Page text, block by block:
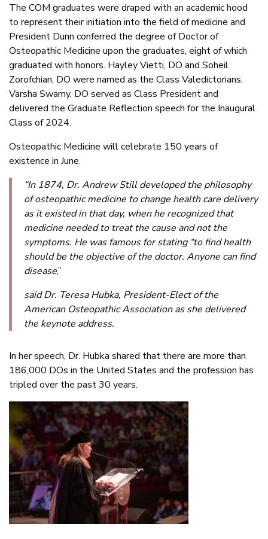
The COM graduates were draped with an academic hood
to represent their initiation into the field of medicine and
President Dunn conferred the degree of Doctor of
Osteopathic Medicine upon the graduates, eight of which
graduated with honors. Hayley Vietti, DO and Soheil
Zorofchian, DO were named as the Class Valedictorians.
Varsha Swamy, DO served as Class President and
delivered the Graduate Reflection speech for the Inaugural
Class of 2024.
Osteopathic Medicine will celebrate 150 years of
existence in June.
“In 1874, Dr. Andrew Still developed the philosophy
of osteopathic medicine to change health care delivery
as it existed in that day, when he recognized that
medicine needed to treat the cause and not the
symptoms. He was famous for stating “to find health
should be the objective of the doctor. Anyone can find
disease,”
said Dr. Teresa Hubka, President-Elect of the
American Osteopathic Association as she delivered
the keynote address.
In her speech, Dr. Hubka shared that there are more than
186,000 DOs in the United States and the profession has
tripled over the past 30 years.